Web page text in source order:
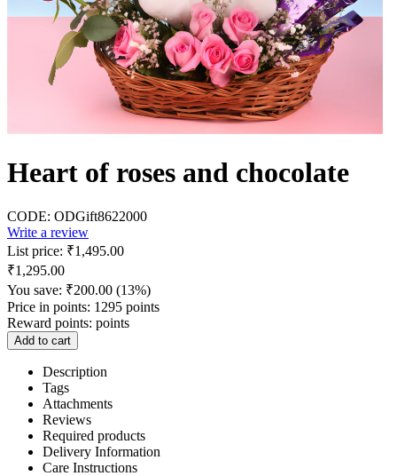
Heart of roses and chocolate
CODE: ODGift8622000
Write a review
List price: ₹1,495.00
₹1,295.00
You save: ₹200.00 (13%)
Price in points: 1295 points
Reward points: points
Add to cart
Description
Tags
Attachments
Reviews
Required products
Delivery Information
Care Instructions